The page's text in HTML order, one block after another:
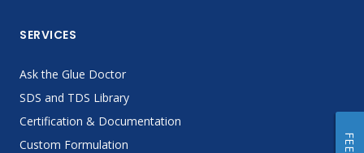
SERVICES
Ask the Glue Doctor
SDS and TDS Library
Certification & Documentation
Custom Formulation